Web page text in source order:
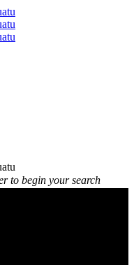
to begin your search